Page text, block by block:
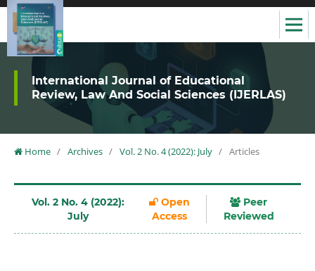
International Journal of Educational
Review, Law And Social Sciences (IJERLAS)
Home / Archives / Vol. 2 No. 4 (2022): July / Articles
Vol. 2 No. 4 (2022):
July
Open
Access
Peer
Reviewed